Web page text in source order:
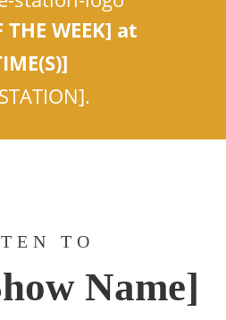
THE WEEK] at
TO
Name]